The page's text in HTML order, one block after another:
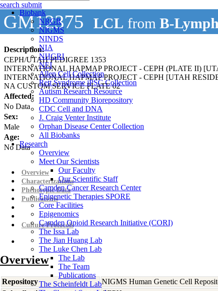
Biobank
NRGR
NIGMS
NINDS
NIA
NHGRI
NEI
Allen Cell Collection
Rett Syndrome iPSC Collection
Autism Research Resource
HD Community Biorepository
CDC Cell and DNA
J. Craig Venter Institute
Orphan Disease Center Collection
All Biobanks
Research
Overview
Meet Our Scientists
Our Faculty
Our Scientific Staff
Camden Cancer Research Center
Epigenetic Therapies SPORE
Core Facilities
Epigenomics
Camden Opioid Research Initiative (CORI)
The Issa Lab
The Jian Huang Lab
The Luke Chen Lab
The Lab
The Team
Publications
The Scheinfeldt Lab
search submit
GM12375 LCL from B-
Description:
CEPH/UTAH PEDIGREE 1353
INTERNATIONAL HAPMAP PROJECT - CEPH (PLATE II)
INTERNATIONAL HAPMAP PROJECT - CEPH [UTAH
NA CUSTOM SERVICE PLATE 02
Affected:
No Data
Sex:
Male
Age:
No Data
Overview
Characterizations
Phenotypic Data
Publications
Culture Protocols
Overview
Repository
NIGMS Human Genetic Cell